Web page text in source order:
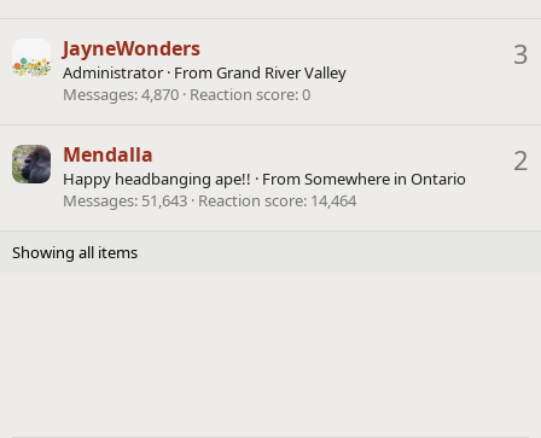
3
JayneWonders
Administrator · From Grand River Valley
Messages 4,870 Reaction score 0
2
Mendalla
Happy headbanging ape!! · From Somewhere in Ontario
Messages 51,643 Reaction score 14,464
Showing all items